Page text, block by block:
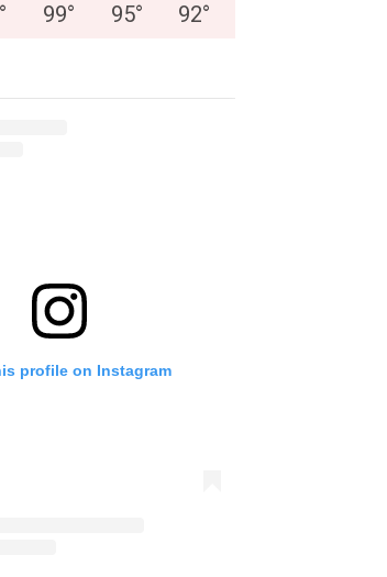
° 99° 95° 92°
profile on Instagram